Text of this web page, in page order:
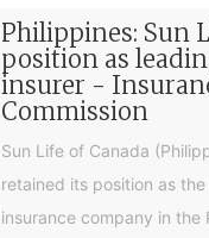
Philippines: Sun
position as
insurer -
Commission
Sun Life of Canada
retained its position as
insurance company in the